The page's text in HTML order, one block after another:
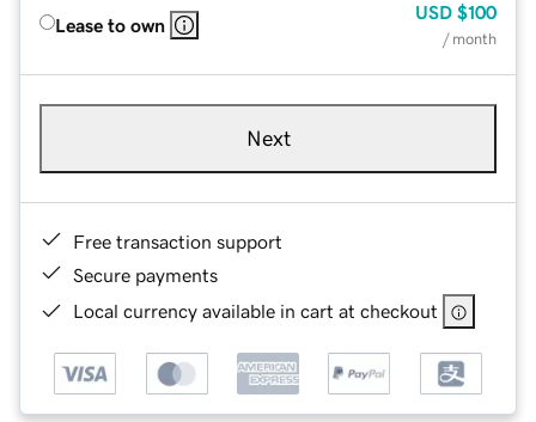
Lease to own
USD $100
/ month
Next
Free transaction support
Secure payments
Local currency available in cart at checkout